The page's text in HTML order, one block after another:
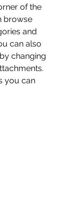
of the
browse
and
can also
changing
you can